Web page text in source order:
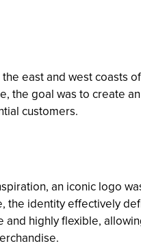
east and west coasts
the goal was to create
customers.
an iconic logo
identity effectively
highly flexible,